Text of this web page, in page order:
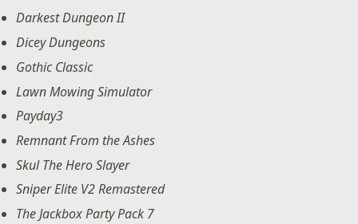
Darkest Dungeon II
Dicey Dungeons
Gothic Classic
Lawn Mowing Simulator
Payday3
Remnant From the Ashes
Skul The Hero Slayer
Sniper Elite V2 Remastered
The Jackbox Party Pack 7